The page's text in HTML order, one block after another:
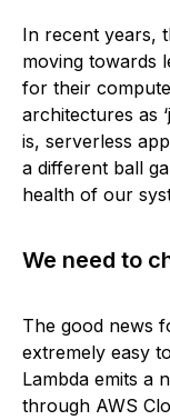
In recent years,
moving towards
for their
architectures as
is, serverless
a different ball
health of our
We need to
The good news
extremely easy
Lambda emits a
through AWS